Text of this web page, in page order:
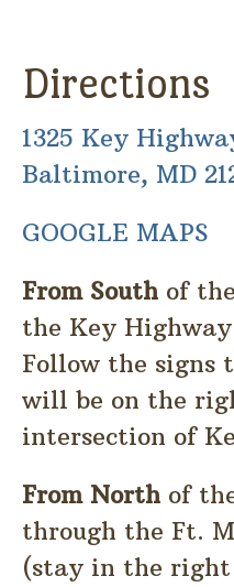
Directions
1325 Key
Baltimore, MD
GOOGLE MAPS
From South of
the Key
Follow the signs
will be on the
intersection of
From North of
through the Ft.
(stay in the